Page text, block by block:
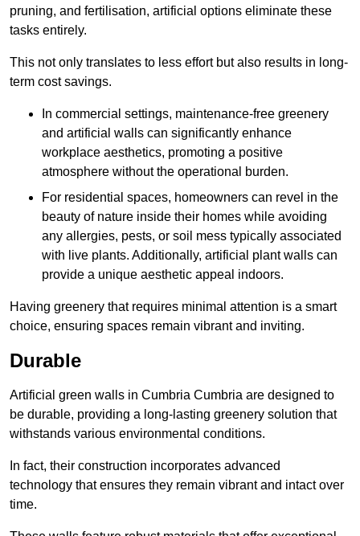
pruning, and fertilisation, artificial options eliminate these
tasks entirely.
This not only translates to less effort but also results in long-
term cost savings.
In commercial settings, maintenance-free greenery
and artificial walls can significantly enhance
workplace aesthetics, promoting a positive
atmosphere without the operational burden.
For residential spaces, homeowners can revel in the
beauty of nature inside their homes while avoiding
any allergies, pests, or soil mess typically associated
with live plants. Additionally, artificial plant walls can
provide a unique aesthetic appeal indoors.
Having greenery that requires minimal attention is a smart
choice, ensuring spaces remain vibrant and inviting.
Durable
Artificial green walls in Cumbria Cumbria are designed to
be durable, providing a long-lasting greenery solution that
withstands various environmental conditions.
In fact, their construction incorporates advanced
technology that ensures they remain vibrant and intact over
time.